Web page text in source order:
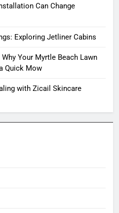
Can Change
Exploring Jetliner Cabins
Your Myrtle Beach Lawn
Quick Mow
with Zicail Skincare